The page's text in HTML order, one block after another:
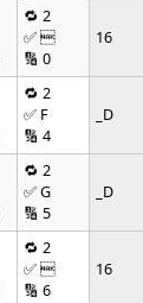
🔁 2
✅ 
🔢 0
16
🔁 2
✅ F
🔢 4
_D
🔁 2
✅ G
🔢 5
_D
🔁 2
✅ 
🔢 6
16